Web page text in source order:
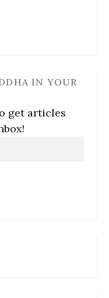
IN YOUR
get articles